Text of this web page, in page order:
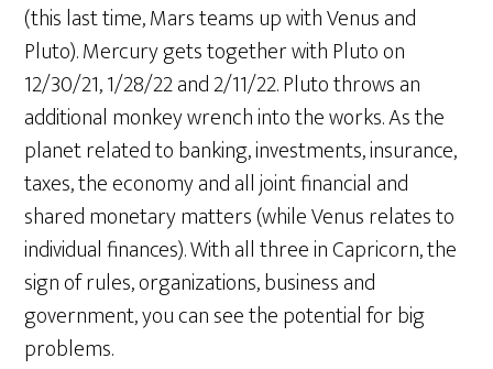
(this last time, Mars teams up with Venus and
Pluto). Mercury gets together with Pluto on
12/30/21, 1/28/22 and 2/11/22. Pluto throws an
additional monkey wrench into the works. As the
planet related to banking, investments, insurance,
taxes, the economy and all joint financial and
shared monetary matters (while Venus relates to
individual finances). With all three in Capricorn, the
sign of rules, organizations, business and
government, you can see the potential for big
problems.